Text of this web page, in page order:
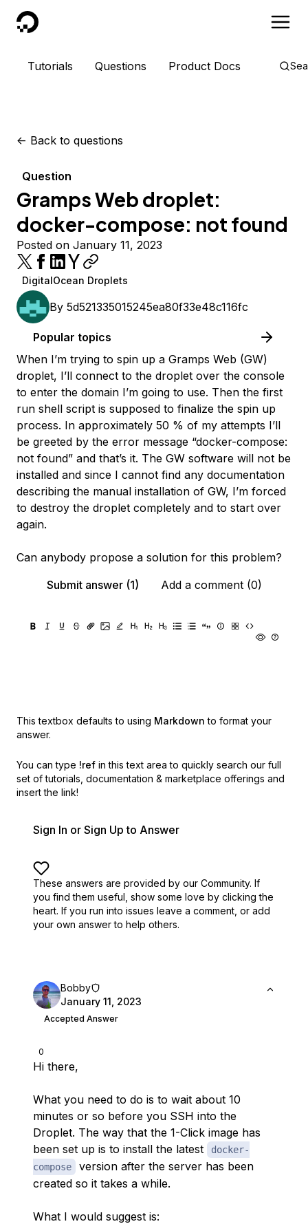
DigitalOcean
Tutorials Questions Product Docs
<- Back to questions
Question
Gramps Web droplet:
docker-compose: not found
Posted on January 11, 2023
DigitalOcean Droplets
By 5d521335015245ea80f33e48c116fc
Popular topics
When I’m trying to spin up a Gramps Web (GW)
droplet, I’ll connect to the droplet over the console
to enter the domain I’m going to use. Then the first
run shell script is supposed to finalize the spin up
process. In approximately 50 % of my attempts I’ll
be greeted by the error message “docker-compose:
not found” and that’s it. The GW software will not be
installed and since I cannot find any documentation
describing the manual installation of GW, I’m forced
to destroy the droplet completely and to start over
again.
Can anybody propose a solution for this problem?
Submit answer (1)
Add a comment (0)
This textbox defaults to using Markdown to format your
answer.
You can type !ref in this text area to quickly search our full
set of tutorials, documentation & marketplace offerings and
insert the link!
Sign In or Sign Up to Answer
These answers are provided by our Community. If
you find them useful, show some love by clicking the
heart. If you run into issues leave a comment, or add
your own answer to help others.
0
Bobby
January 11, 2023
Accepted Answer
Hi there,
What you need to do is to wait about 10
minutes or so before you SSH into the
Droplet. The way that the 1-Click image has
been set up is to install the latest
docker-
compose
version after the server has been
created so it takes a while.
What I would suggest is: